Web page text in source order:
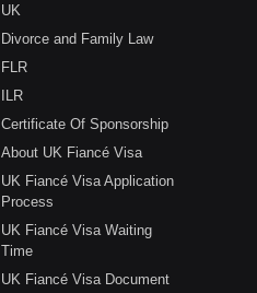
UK
Divorce and Family Law
FLR
ILR
Certificate Of Sponsorship
About UK Fiancé Visa
UK Fiancé Visa Application
Process
UK Fiancé Visa Waiting
Time
UK Fiancé Visa Document